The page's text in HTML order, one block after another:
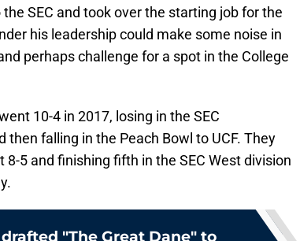
SEC and took over the starting job for the
his leadership could make some noise in
perhaps challenge for a spot in the College
10-4 in 2017, losing in the SEC
then falling in the Peach Bowl to UCF. They
5 and finishing fifth in the SEC West division
"The Great Dane" to